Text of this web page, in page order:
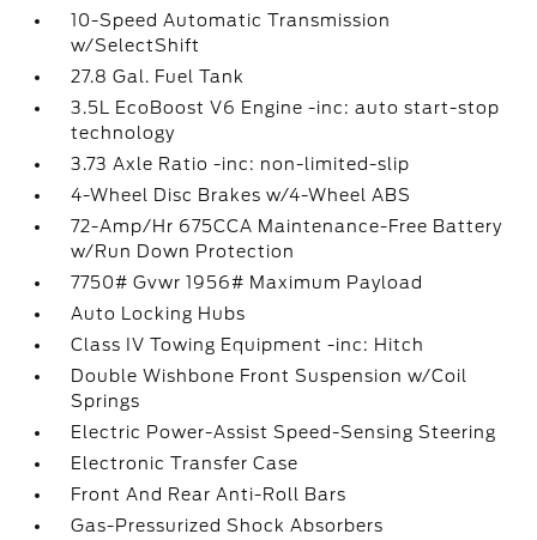
10-Speed Automatic Transmission
w/SelectShift
27.8 Gal. Fuel Tank
3.5L EcoBoost V6 Engine -inc: auto start-stop
technology
3.73 Axle Ratio -inc: non-limited-slip
4-Wheel Disc Brakes w/4-Wheel ABS
72-Amp/Hr 675CCA Maintenance-Free Battery
w/Run Down Protection
7750# Gvwr 1956# Maximum Payload
Auto Locking Hubs
Class IV Towing Equipment -inc: Hitch
Double Wishbone Front Suspension w/Coil
Springs
Electric Power-Assist Speed-Sensing Steering
Electronic Transfer Case
Front And Rear Anti-Roll Bars
Gas-Pressurized Shock Absorbers